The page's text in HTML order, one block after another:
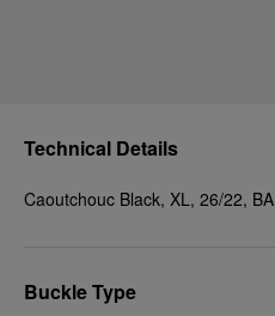
Technical Details
Caoutchouc Black, XL, 26/22, BA
Buckle Type